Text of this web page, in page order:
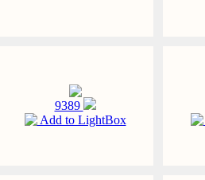
9389
Add to LightBox